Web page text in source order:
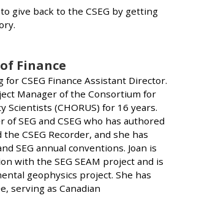
give back to the CSEG by getting
Finance
for CSEG Finance Assistant Director.
Manager of the Consortium for
Scientists (CHORUS) for 16 years.
SEG and CSEG who has authored
CSEG Recorder, and she has
SEG annual conventions. Joan is
with the SEG SEAM project and is
geophysics project. She has
serving as Canadian